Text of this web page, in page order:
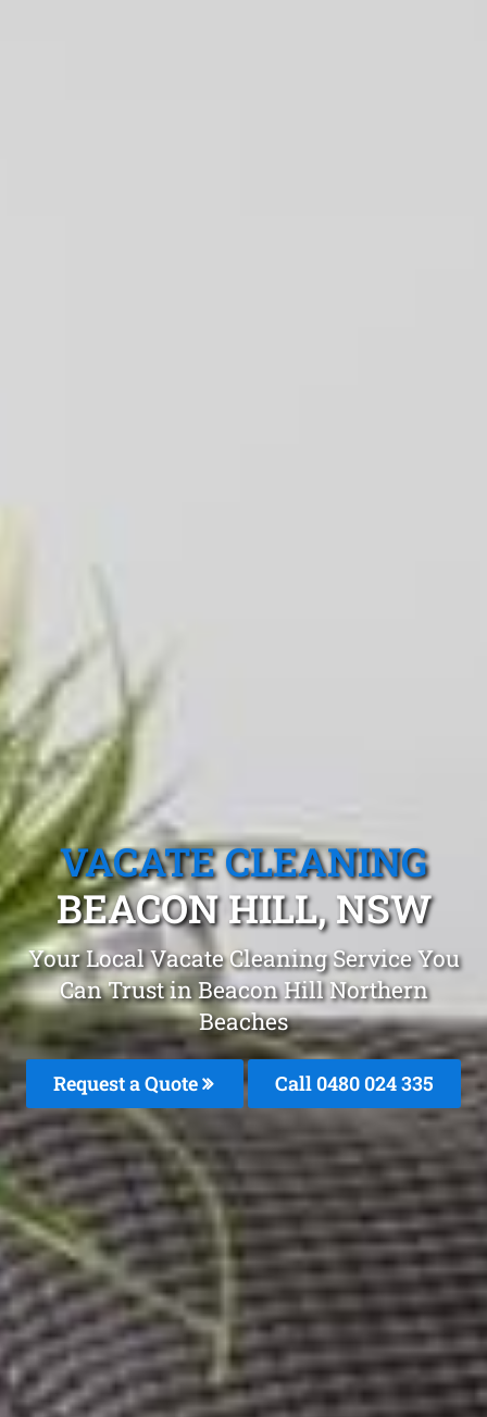
VACATE CLEANING
BEACON HILL, NSW
Your Local Vacate Cleaning Service You
Can Trust in Beacon Hill Northern
Beaches
Request a Quote Call 0480 024 335